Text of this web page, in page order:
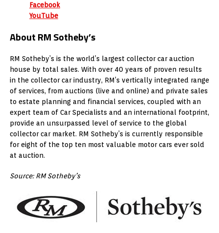
Facebook
YouTube
About RM Sotheby’s
RM Sotheby’s is the world’s largest collector car auction
house by total sales. With over 40 years of proven results
in the collector car industry, RM’s vertically integrated range
of services, from auctions (live and online) and private sales
to estate planning and financial services, coupled with an
expert team of Car Specialists and an international footprint,
provide an unsurpassed level of service to the global
collector car market. RM Sotheby’s is currently responsible
for eight of the top ten most valuable motor cars ever sold
at auction.
Source: RM Sotheby’s